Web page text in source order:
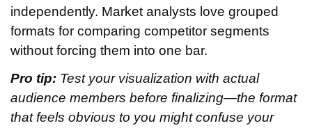
independently. Market analysts love grouped
formats for comparing competitor segments
without forcing them into one bar.
Pro tip: Test your visualization with actual
audience members before finalizing—the format
that feels obvious to you might confuse your